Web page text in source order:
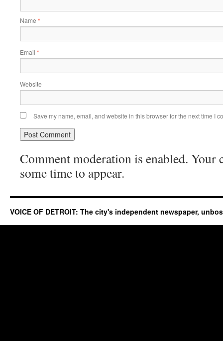
Name *
Email *
Website
Save my name, email, and website in this browser for the next time I
Comment moderation is enabled. Your
some time to appear.
VOICE OF DETROIT: The city's independent newspaper,